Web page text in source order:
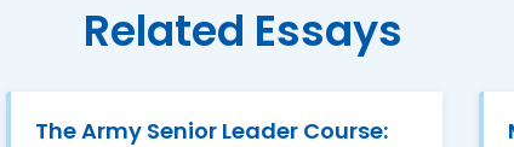
Related Essays
The Army Senior Leader Course: